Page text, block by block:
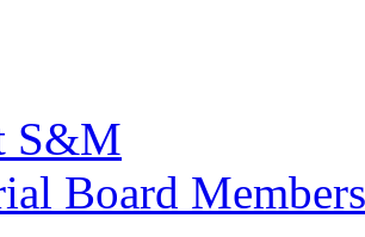
S&M
Board Members